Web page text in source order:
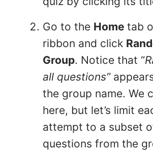
Go to the Home tab
ribbon and click
Group. Notice that “
all questions”
the group name. We
here, but let’s limit
attempt to a subset
questions from the